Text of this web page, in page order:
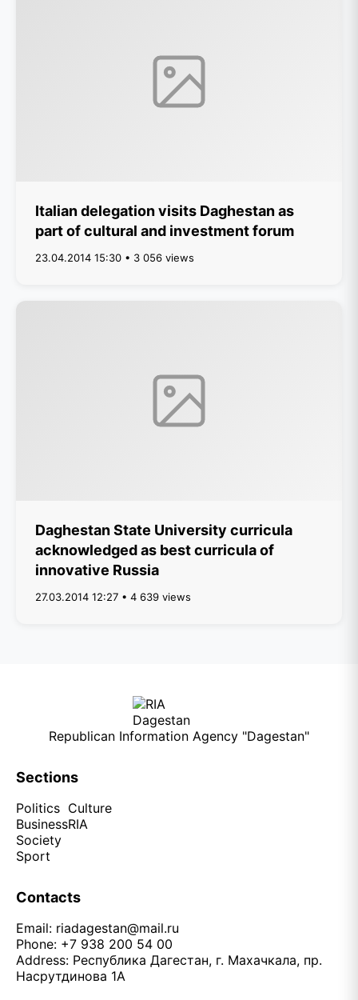
Italian delegation visits Daghestan as
part of cultural and investment forum
23.04.2014 15:30 • 3 056 views
Daghestan State University curricula
acknowledged as best curricula of
innovative Russia
27.03.2014 12:27 • 4 639 views
Republican Information Agency "Dagestan"
Sections
Politics
Business
Society
Sport
Culture
RIA
Contacts
Email: riadagestan@mail.ru
Phone: +7 938 200 54 00
Address: Республика Дагестан, г. Махачкала, пр.
Насрутдинова 1А